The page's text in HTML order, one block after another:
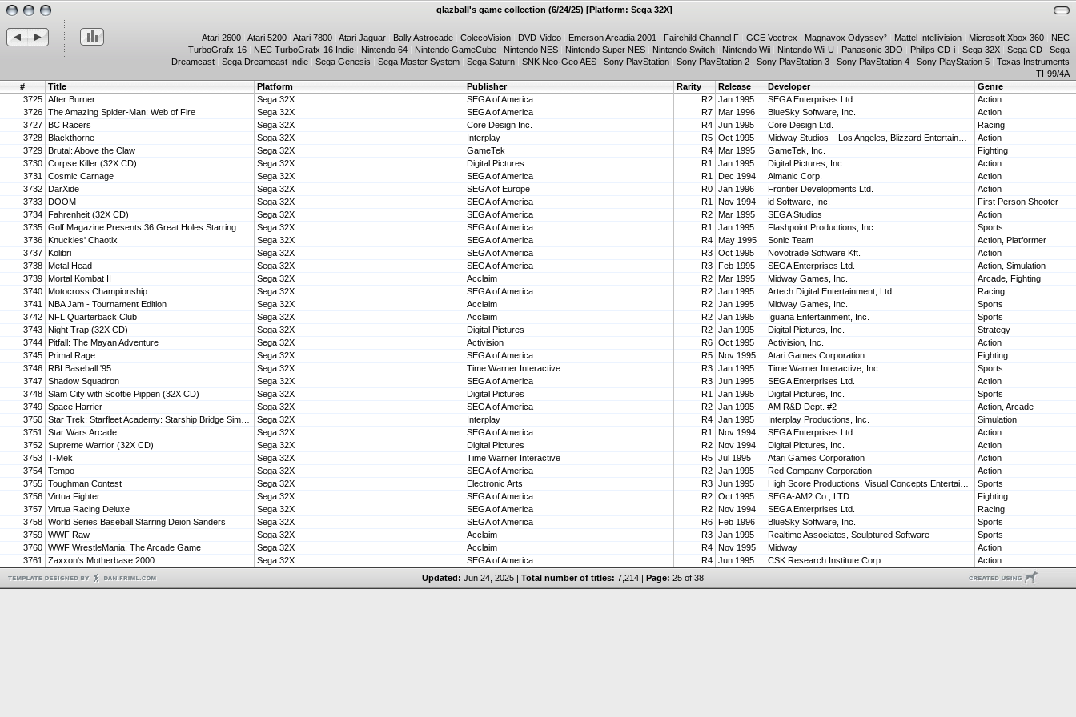
glazball's game collection (6/24/25) [Platform: Sega 32X]
Atari 2600 Atari 5200 Atari 7800 Atari Jaguar Bally Astrocade ColecoVision DVD-Video Emerson Arcadia 2001 Fairchild Channel F GCE Vectrex Magnavox Odyssey² Mattel Intellivision Microsoft Xbox 360
NEC
TurboGrafx-16
NEC TurboGrafx-16 Indie Nintendo 64 Nintendo GameCube Nintendo NES Nintendo Super NES Nintendo Switch Nintendo Wii Nintendo Wii U Panasonic 3DO Philips CD-i Sega 32X Sega CD
Sega
Dreamcast
Sega Dreamcast Indie Sega Genesis Sega Master System Sega Saturn SNK Neo·Geo AES Sony PlayStation Sony PlayStation 2 Sony PlayStation 3 Sony PlayStation 4 Sony PlayStation 5
Texas Instruments
TI-99/4A
#
Title Platform Publisher Rarity Release Developer
Genre
3725 After Burner Sega 32X SEGA of America R2 Jan 1995 SEGA Enterprises Ltd.
Action
3726 The Amazing Spider-Man: Web of Fire Sega 32X SEGA of America R7 Mar 1996 BlueSky Software, Inc.
Action
3727 BC Racers Sega 32X Core Design Inc. R4 Jun 1995 Core Design Ltd.
Racing
3728 Blackthorne Sega 32X Interplay R5 Oct 1995
Action
3729 Brutal: Above the Claw Sega 32X GameTek R4 Mar 1995 GameTek, Inc.
Fighting
3730 Corpse Killer (32X CD) Sega 32X Digital Pictures R1 Jan 1995 Digital Pictures, Inc.
Action
3731
Cosmic Carnage Sega 32X SEGA of America R1 Dec 1994 Almanic Corp.
Action
3732 DarXide Sega 32X SEGA of Europe R0 Jan 1996 Frontier Developments Ltd.
Action
3733 DOOM Sega 32X SEGA of America R1 Nov 1994 id Software, Inc.
First Person Shooter
3734 Fahrenheit (32X CD) Sega 32X SEGA of America R2 Mar 1995 SEGA Studios
Action
3735
Sega 32X SEGA of America R1 Jan 1995 Flashpoint Productions, Inc.
Sports
3736 Knuckles' Chaotix Sega 32X SEGA of America R4 May 1995 Sonic Team
Action, Platformer
3737 Kolibri Sega 32X SEGA of America R3 Oct 1995 Novotrade Software Kft.
Action
3738 Metal Head Sega 32X SEGA of America R3 Feb 1995 SEGA Enterprises Ltd.
Action, Simulation
3739 Mortal Kombat II Sega 32X Acclaim R2 Mar 1995 Midway Games, Inc.
Arcade, Fighting
3740 Motocross Championship Sega 32X SEGA of America R2 Jan 1995 Artech Digital Entertainment, Ltd.
Racing
3741
NBA Jam - Tournament Edition Sega 32X Acclaim R2 Jan 1995 Midway Games, Inc.
Sports
3742 NFL Quarterback Club Sega 32X Acclaim R2 Jan 1995 Iguana Entertainment, Inc.
Sports
3743 Night Trap (32X CD) Sega 32X Digital Pictures R2 Jan 1995 Digital Pictures, Inc.
Strategy
3744 Pitfall: The Mayan Adventure Sega 32X Activision R6 Oct 1995 Activision, Inc.
Action
3745 Primal Rage Sega 32X SEGA of America R5 Nov 1995 Atari Games Corporation
Fighting
3746 RBI Baseball '95 Sega 32X Time Warner Interactive R3 Jan 1995 Time Warner Interactive, Inc.
Sports
3747 Shadow Squadron Sega 32X SEGA of America R3 Jun 1995 SEGA Enterprises Ltd.
Action
3748 Slam City with Scottie Pippen (32X CD) Sega 32X Digital Pictures R1 Jan 1995 Digital Pictures, Inc.
Sports
3749 Space Harrier Sega 32X SEGA of America R2 Jan 1995 AM R&D Dept. #2
Action, Arcade
3750
Sega 32X Interplay R4 Jan 1995 Interplay Productions, Inc.
Simulation
3751
Star Wars Arcade Sega 32X SEGA of America R1 Nov 1994 SEGA Enterprises Ltd.
Action
3752 Supreme Warrior (32X CD) Sega 32X Digital Pictures R2 Nov 1994 Digital Pictures, Inc.
Action
3753 T-Mek Sega 32X Time Warner Interactive R5 Jul 1995 Atari Games Corporation
Action
3754 Tempo Sega 32X SEGA of America R2 Jan 1995 Red Company Corporation
Action
3755 Toughman Contest Sega 32X Electronic Arts R3 Jun 1995
Sports
3756 Virtua Fighter Sega 32X SEGA of America R2 Oct 1995 SEGA-AM2 Co., LTD.
Fighting
3757 Virtua Racing Deluxe Sega 32X SEGA of America R2 Nov 1994 SEGA Enterprises Ltd.
Racing
3758 World Series Baseball Starring Deion Sanders Sega 32X SEGA of America R6 Feb 1996 BlueSky Software, Inc.
Sports
3759 WWF Raw Sega 32X Acclaim R3 Jan 1995 Realtime Associates, Sculptured Software
Sports
3760 WWF WrestleMania: The Arcade Game Sega 32X Acclaim R4 Nov 1995 Midway
Action
3761
Zaxxon's Motherbase 2000 Sega 32X SEGA of America R4 Jun 1995 CSK Research Institute Corp.
Action
Updated: Jun 24, 2025 | Total number of titles: 7,214 | Page: 25 of 38